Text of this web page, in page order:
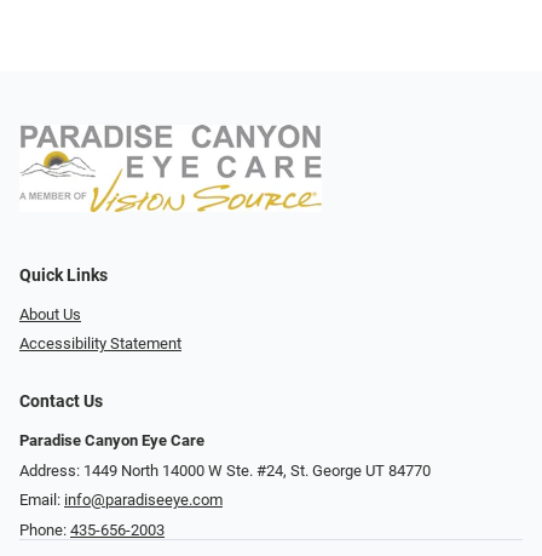
Quick Links
About Us
Accessibility Statement
Contact Us
Paradise Canyon Eye Care
Address: 1449 North 14000 W Ste. #24, St. George UT 84770
Email: info@paradiseeye.com
Phone: 435-656-2003